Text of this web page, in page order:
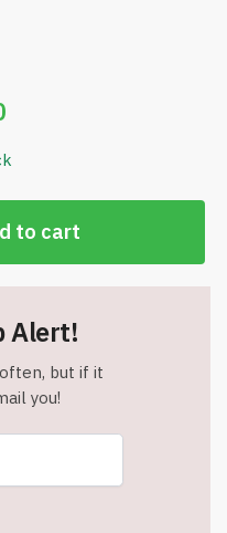
to cart
Alert!
but if it
you!